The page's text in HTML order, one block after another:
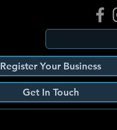
Register Your Business
Get In Touch